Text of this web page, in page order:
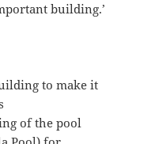
building.’
to make it
of the pool